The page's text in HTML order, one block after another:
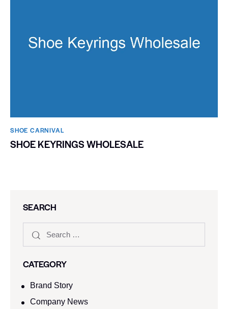
SHOE CARNIVAL​
SHOE KEYRINGS WHOLESALE
SEARCH
CATEGORY
Brand Story
Company News